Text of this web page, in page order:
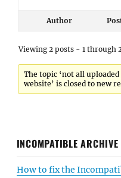
Author
Viewing 2 posts - 1 through
The topic ‘not all
website’ is closed to new
INCOMPATIBLE
How to fix the